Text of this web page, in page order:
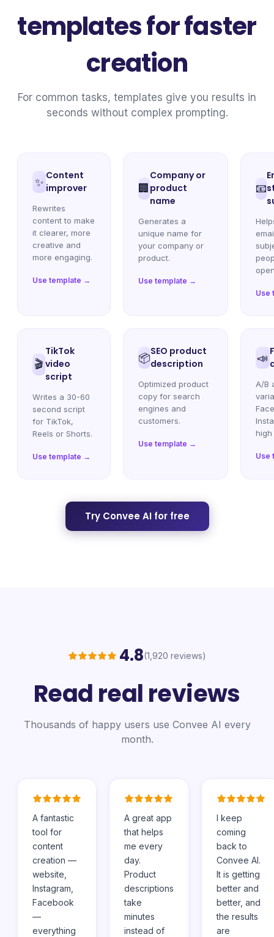
templates for faster
creation
For common tasks, templates give you results in
seconds without complex prompting.
✨
Content
improver
Rewrites
content to make
it clearer, more
creative and
more engaging.
Use template →
🏢
Company or
product
name
Generates a
unique name for
your company or
product.
Use template →
📧
Use
🎬
TikTok
video
script
Writes a 30-60
second script
for TikTok,
Reels or Shorts.
Use template →
📦
SEO product
description
Optimized product
copy for search
engines and
customers.
Use template →
📣
A/B
high
Use
Try Convee AI for free
4.8(1,920 reviews)
Read real reviews
Thousands of happy users use Convee AI every
month.
A fantastic
tool for
content
creation —
website,
Instagram,
Facebook
—
everything
A great app
that helps
me every
day.
Product
descriptions
take
minutes
instead of
I keep
coming
back to
Convee AI.
It is getting
better and
better, and
the results
are